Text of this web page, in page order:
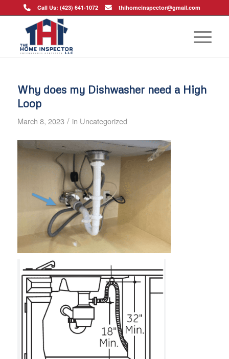
Call Us: (423) 641-1072 thihomeinspector@gmail.com
Why does my Dishwasher need a High
Loop
March 8, 2023 / in Uncategorized